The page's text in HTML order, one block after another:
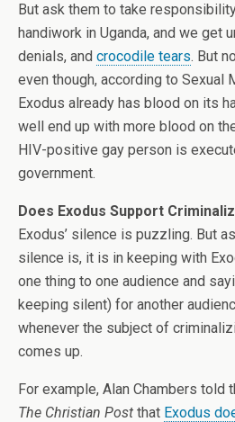
But ask them to take
handiwork in Uganda, and we get
denials, and crocodile tears. But
even though, according to Sexual
Exodus already has blood on its
well end up with more blood on
HIV-positive gay person is
government.
Does Exodus Support
Exodus’ silence is puzzling. But
silence is, it is in keeping with
one thing to one audience and
keeping silent) for another
whenever the subject of
comes up.
For example, Alan Chambers told
The Christian Post that Exodus